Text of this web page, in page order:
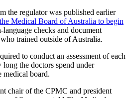
the regulator was published earlier
Medical Board of Australia to begin
language checks and document
trained outside of Australia.
to conduct an assessment of each
the doctors spend under
medical board.
chair of the CPMC and president